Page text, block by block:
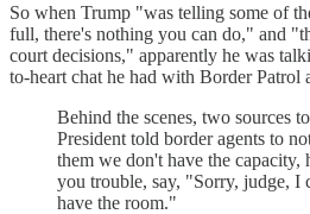
So when Trump "was telling some of
full, there's nothing you can do," and
court decisions," apparently he was
to-heart chat he had with Border Patrol
Behind the scenes, two sources
President told border agents to
them we don't have the capacity,
you trouble, say, "Sorry, judge, I
have the room."